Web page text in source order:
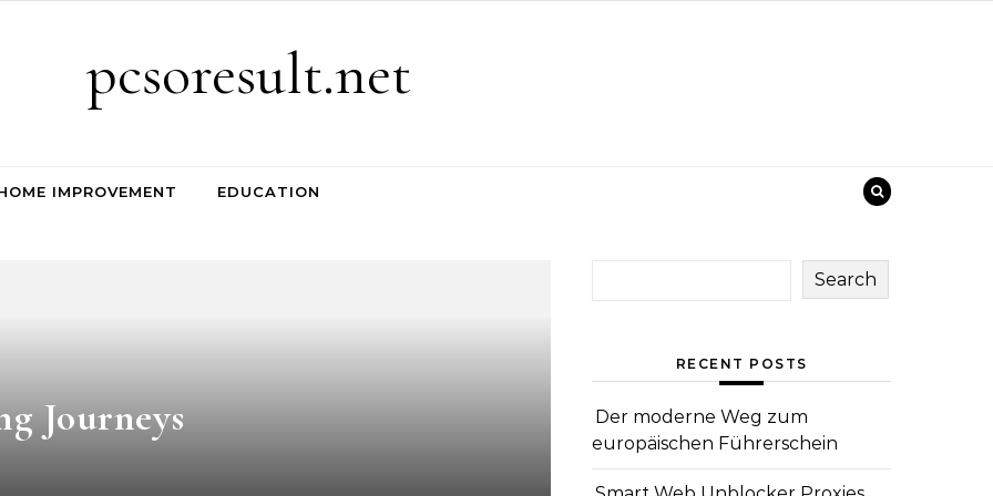
pcsoresult.net
IMPROVEMENT EDUCATION
Journeys
Search
RECENT POSTS
Der moderne Weg zum
europäischen Führerschein